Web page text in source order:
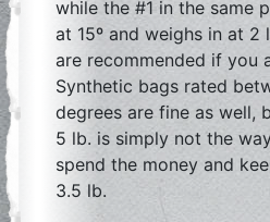
while the #1 in the same
at 15º and weighs in at 2
are recommended if you
Synthetic bags rated
degrees are fine as well,
5 lb. is simply not the
spend the money and
3.5 lb.